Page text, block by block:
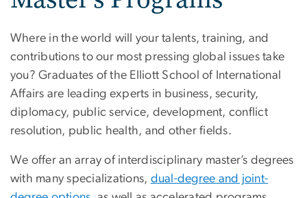
Where in the world will your talents, training, and
contributions to our most pressing global issues take
you? Graduates of the Elliott School of International
Affairs are leading experts in business, security,
diplomacy, public service, development, conflict
resolution, public health, and other fields.
We offer an array of interdisciplinary master’s degrees
with many specializations, dual-degree and joint-